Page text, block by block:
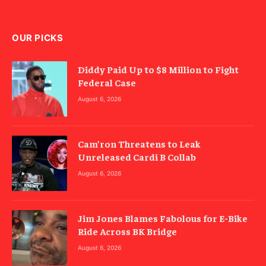
OUR PICKS
Diddy Paid Up to $8 Million to Fight
Federal Case
August 6, 2026
Cam’ron Threatens to Leak
Unreleased Cardi B Collab
August 6, 2026
Jim Jones Blames Fabolous for E-Bike
Ride Across BK Bridge
August 6, 2026